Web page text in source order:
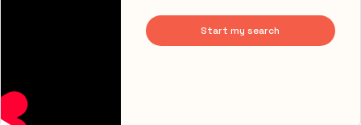
Start my search